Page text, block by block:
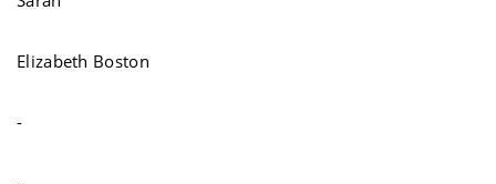
Elizabeth Boston
-